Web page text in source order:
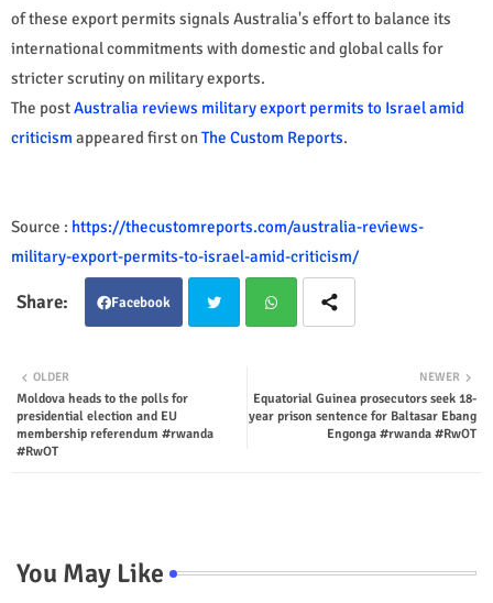
of these export permits signals Australia's effort to balance its
international commitments with domestic and global calls for
stricter scrutiny on military exports.
The postAustralia reviews military export permits to Israel amid
criticism appeared first onThe Custom Reports.
Source : https://thecustomreports.com/australia-reviews-
military-export-permits-to-israel-amid-criticism/
Facebook
tsap
NEWER
Equatorial Guinea prosecutors seek 18-
year prison sentence for Baltasar Ebang
Engonga #rwanda #RwOT
OLDER
Moldova heads to the polls for
presidential election and EU
membership referendum #rwanda
#RwOT
You May Like